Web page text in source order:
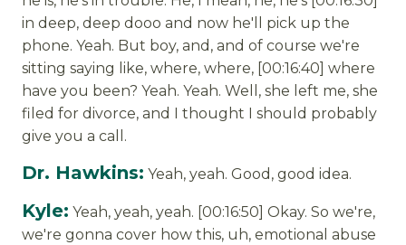
in deep, deep dooo and now he'll pick up the
phone. Yeah. But boy, and, and of course we're
sitting saying like, where, where, [00:16:40] where
have you been? Yeah. Yeah. Well, she left me, she
filed for divorce, and I thought I should probably
give you a call.
Dr. Hawkins: Yeah, yeah. Good, good idea.
Kyle: Yeah, yeah, yeah. [00:16:50] Okay. So we're,
we're gonna cover how this, uh, emotional abuse